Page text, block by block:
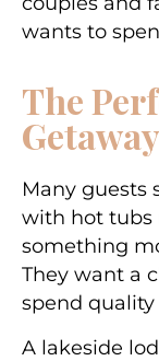
wants to
The
Getaway
Many guests
with hot tubs
something
They want a
spend
A lakeside